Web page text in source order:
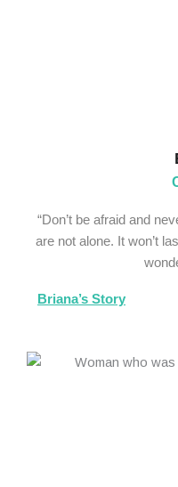
“Don’t be afraid and
are not alone. It won’t
Briana’s Story